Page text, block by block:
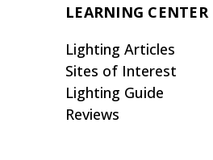
LEARNING CENTER
Lighting Articles
Sites of Interest
Lighting Guide
Reviews